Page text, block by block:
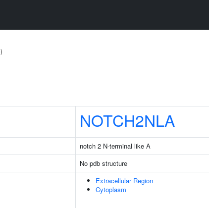
)
NOTCH2NLA
notch 2 N-terminal like A
No pdb structure
Extracellular Region
Cytoplasm